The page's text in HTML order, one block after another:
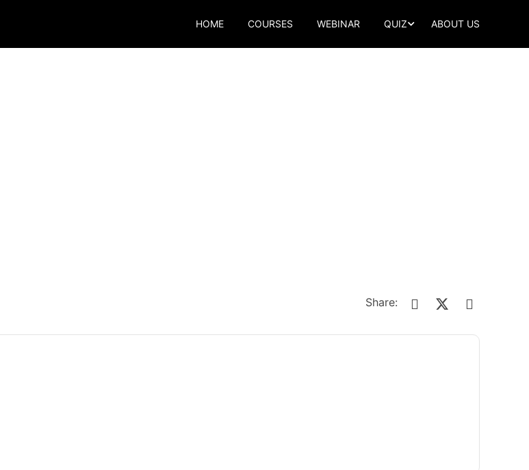
HOME COURSES WEBINAR QUIZ ABOUT US
Share: